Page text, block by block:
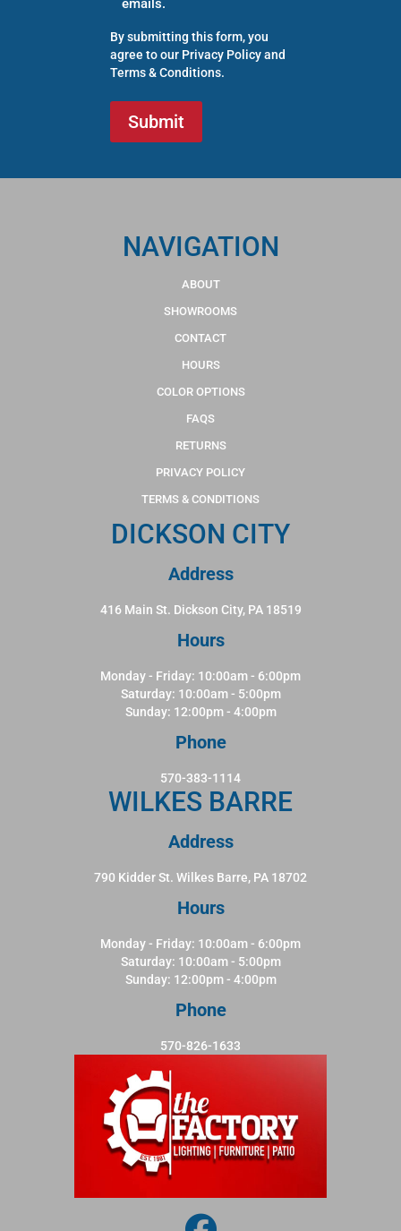
emails.
By submitting this form, you
agree to our Privacy Policyand
Terms & Conditions.
NAVIGATION
ABOUT
SHOWROOMS
CONTACT
HOURS
COLOR OPTIONS
FAQS
RETURNS
PRIVACY POLICY
TERMS & CONDITIONS
DICKSON CITY
Address
416 Main St. Dickson City, PA 18519
Hours
Monday - Friday: 10:00am - 6:00pm
Saturday: 10:00am - 5:00pm
Sunday: 12:00pm - 4:00pm
Phone
570-383-1114
WILKES BARRE
Address
790 Kidder St. Wilkes Barre, PA 18702
Hours
Monday - Friday: 10:00am - 6:00pm
Saturday: 10:00am - 5:00pm
Sunday: 12:00pm - 4:00pm
Phone
570-826-1633